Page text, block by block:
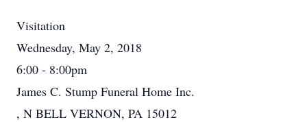
Visitation
Wednesday, May 2, 2018
6:00 - 8:00pm
James C. Stump Funeral Home Inc.
, N BELL VERNON, PA 15012